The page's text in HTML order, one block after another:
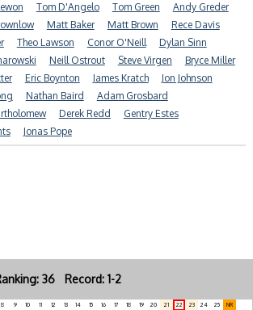
Tom D'Angelo Tom Green
Andy Greder
Matt Baker Matt Brown
Rece Davis
Theo Lawson Conor O'Neill
Dylan Sinn
Neill Ostrout Steve Virgen
Bryce Miller
Eric Boynton James Kratch
Jon Johnson
Nathan Baird
Adam Grosbard
Derek Redd
Gentry Estes
Jonas Pope
36 Record: 1-2
8 9 10 11 12 13 14 15 16 17 18 19 20 21 22 23 24 25 NR